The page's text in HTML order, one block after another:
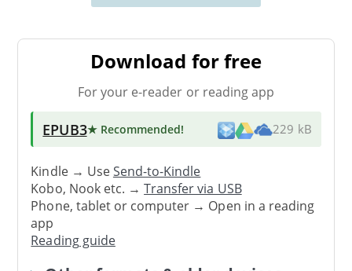
Download for free
For your e-reader or reading app
EPUB3★ Recommended! 229 kB
Kindle → UseSend-to-Kindle
Kobo, Nook etc. →Transfer via USB
Phone, tablet or computer → Open in a reading
app
Reading guide